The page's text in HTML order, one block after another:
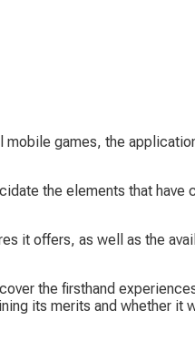
mobile games, the
the elements that
it offers, as well as the
the firsthand
its merits and whether it